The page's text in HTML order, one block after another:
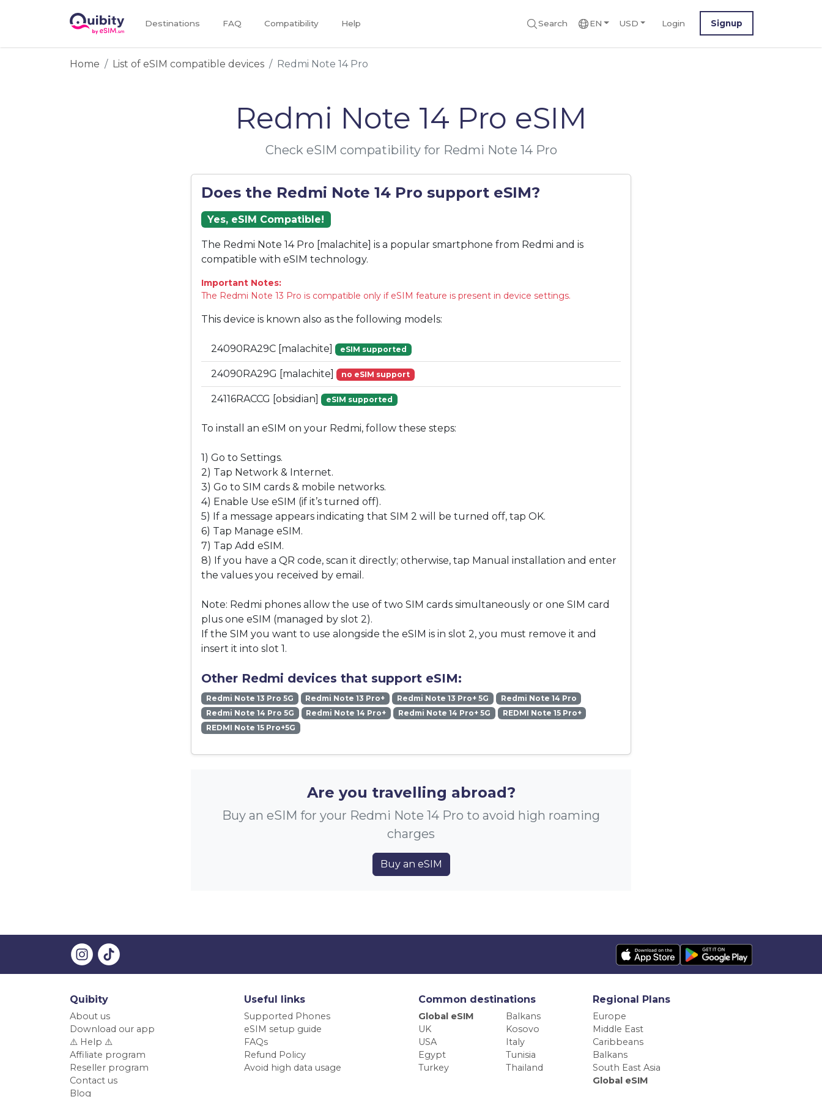
Destinations FAQ Compatibility Help Search EN USD Login Signup
Home List of eSIM compatible devices Redmi Note 14 Pro
Redmi Note 14 Pro eSIM
Check eSIM compatibility for Redmi Note 14 Pro
Does the Redmi Note 14 Pro support eSIM?
Yes, eSIM Compatible!
The Redmi Note 14 Pro [malachite] is a popular smartphone from Redmi and is
compatible with eSIM technology.
Important Notes:
The Redmi Note 13 Pro is compatible only if eSIM feature is present in device settings.
This device is known also as the following models:
24090RA29C [malachite] eSIM supported
24090RA29G [malachite] no eSIM support
24116RACCG [obsidian] eSIM supported
To install an eSIM on your Redmi, follow these steps:
1) Go to Settings.
2) Tap Network & Internet.
3) Go to SIM cards & mobile networks.
4) Enable Use eSIM (if it’s turned off).
5) If a message appears indicating that SIM 2 will be turned off, tap OK.
6) Tap Manage eSIM.
7) Tap Add eSIM.
8) If you have a QR code, scan it directly; otherwise, tap Manual installation and enter
the values you received by email.
Note: Redmi phones allow the use of two SIM cards simultaneously or one SIM card
plus one eSIM (managed by slot 2).
If the SIM you want to use alongside the eSIM is in slot 2, you must remove it and
insert it into slot 1.
Other Redmi devices that support eSIM:
Redmi Note 13 Pro 5G Redmi Note 13 Pro+ Redmi Note 13 Pro+ 5G
Redmi Note 14 Pro
Redmi Note 14 Pro 5G
Redmi Note 14 Pro+ Redmi Note 14 Pro+ 5G
REDMI Note 15 Pro+
REDMI Note 15 Pro+5G
Are you travelling abroad?
Buy an eSIM for your Redmi Note 14 Pro to avoid high roaming
charges
Buy an eSIM
Quibity
About us
Download our app
⚠️ Help ⚠️
Affiliate program
Reseller program
Contact us
Blog
Useful links
Supported Phones
eSIM setup guide
FAQs
Refund Policy
Avoid high data usage
Common destinations
Global eSIM
Balkans
UK
Kosovo
USA
Italy
Egypt
Tunisia
Turkey
Thailand
Regional Plans
Europe
Middle East
Caribbeans
Balkans
South East Asia
Global eSIM